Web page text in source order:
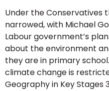
Under the Conservatives
narrowed, with Michael
Labour government’s
about the environment
they are in primary
climate change is
Geography in Key Stages